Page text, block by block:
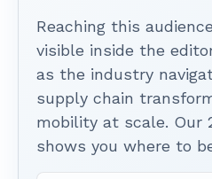
Reaching this
visible inside the
as the industry
supply chain
mobility at scale. Our
shows you where to